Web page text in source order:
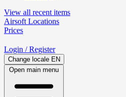
View all recent items
Airsoft Locations
Prices
Login / Register
Change locale EN
Open main menu